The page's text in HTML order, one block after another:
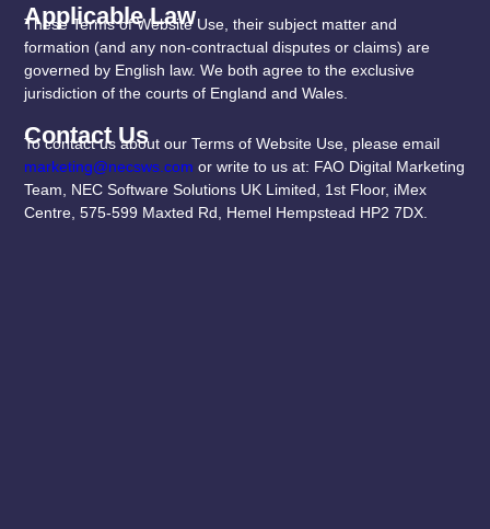
Applicable Law
These Terms of Website Use, their subject matter and
formation (and any non-contractual disputes or claims) are
governed by English law. We both agree to the exclusive
jurisdiction of the courts of England and Wales.
Contact Us
To contact us about our Terms of Website Use, please email
marketing@necsws.com or write to us at: FAO Digital Marketing
Team, NEC Software Solutions UK Limited, 1st Floor, iMex
Centre, 575-599 Maxted Rd, Hemel Hempstead HP2 7DX.